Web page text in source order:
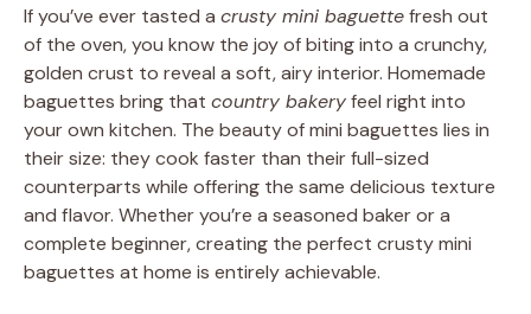
If you’ve ever tasted a crusty mini baguettefresh out
of the oven, you know the joy of biting into a crunchy,
golden crust to reveal a soft, airy interior. Homemade
baguettes bring that country bakeryfeel right into
your own kitchen. The beauty of mini baguettes lies in
their size: they cook faster than their full-sized
counterparts while offering the same delicious texture
and flavor. Whether you’re a seasoned baker or a
complete beginner, creating the perfect crusty mini
baguettes at home is entirely achievable.